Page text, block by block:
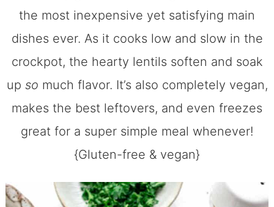
the most inexpensive yet satisfying main
dishes ever. As it cooks low and slow in the
crockpot, the hearty lentils soften and soak
up so much flavor. It’s also completely vegan,
makes the best leftovers, and even freezes
great for a super simple meal whenever!
{Gluten-free & vegan}